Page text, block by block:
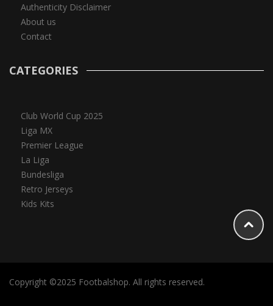
Authenticity Disclaimer
About us
Contact
CATEGORIES
Club World Cup 2025
Liga MX
Premier League
La Liga
Bundesliga
Retro Jerseys
Kids Kits
Copyright ©2025 Footbalshop. All rights reserved.